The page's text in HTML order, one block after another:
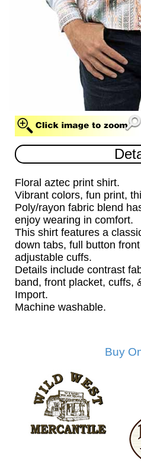
Floral aztec print shirt.
Vibrant colors, fun print,
Poly/rayon fabric blend
enjoy wearing in comfort.
This shirt features a
down tabs, full button
adjustable cuffs.
Details include contrast
band, front placket, cuffs,
Import.
Machine washable.
Buy